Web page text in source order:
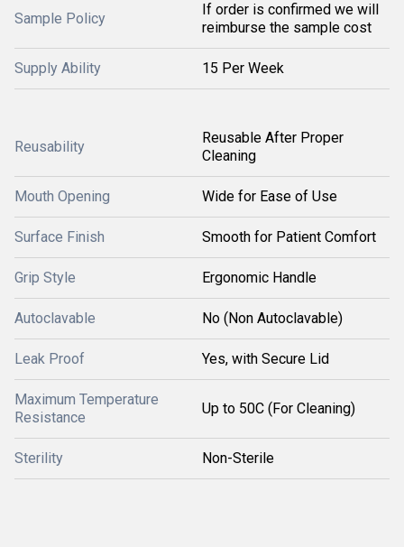
Sample Policy
If order is confirmed we will
reimburse the sample cost
Supply Ability 15 Per Week
Reusability
Reusable After Proper
Cleaning
Mouth Opening Wide for Ease of Use
Surface Finish Smooth for Patient Comfort
Grip Style Ergonomic Handle
Autoclavable No (Non Autoclavable)
Leak Proof Yes, with Secure Lid
Maximum Temperature
Resistance
Up to 50C (For Cleaning)
Sterility Non-Sterile